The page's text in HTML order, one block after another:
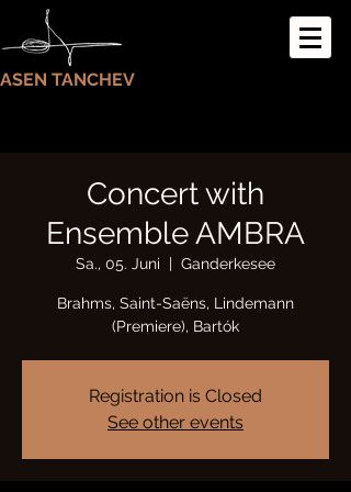
ASEN TANCHEV
Concert with
Ensemble AMBRA
Sa., 05. Juni
  |
Ganderkesee
Brahms, Saint-Saëns, Lindemann
(Premiere), Bartók
Registration is Closed
See other events